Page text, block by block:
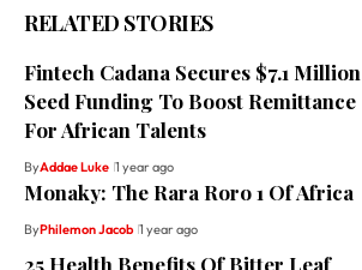
RELATED STORIES
Fintech Cadana Secures $7.1 Million
Seed Funding To Boost Remittance
For African Talents
ByAddae Luke 1 year ago
Monaky: The Rara Roro 1 Of Africa
ByPhilemon Jacob 1 year ago
25 Health Benefits Of Bitter Leaf